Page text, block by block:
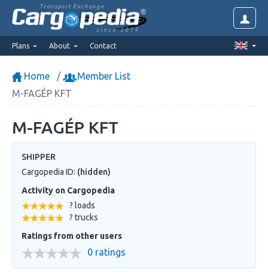
Transport Exchange
since 2014
Plans About Contact
Home
Member List
M-FAGÉP KFT
M-FAGÉP KFT
SHIPPER
Cargopedia ID: (hidden)
Activity on Cargopedia
? loads
? trucks
Ratings from other users
0 ratings